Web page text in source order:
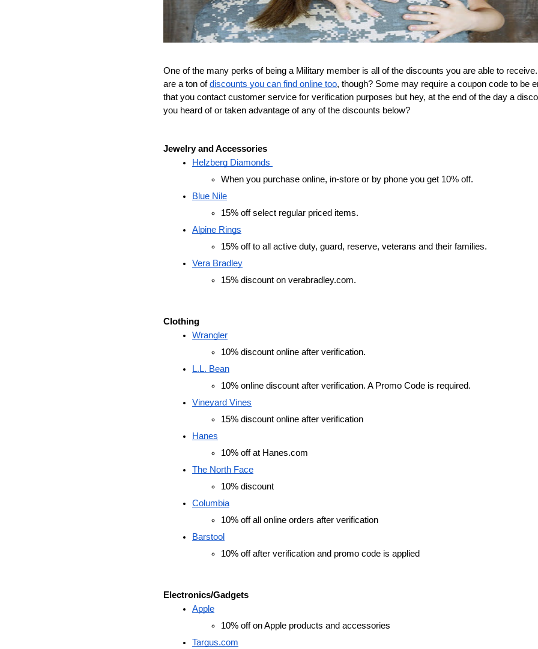
One of the many perks of being a Military member is all of the discounts you are able to
are a ton of discounts you can find online too, though? Some may require a coupon code to be
that you contact customer service for verification purposes but hey, at the end of the day a
you heard of or taken advantage of any of the discounts below?
Jewelry and Accessories
Helzberg Diamonds
When you purchase online, in-store or by phone you get 10% off.
Blue Nile
15% off select regular priced items.
Alpine Rings
15% off to all active duty, guard, reserve, veterans and their families.
Vera Bradley
15% discount on verabradley.com.
Clothing
Wrangler
10% discount online after verification.
L.L. Bean
10% online discount after verification. A Promo Code is required.
Vineyard Vines
15% discount online after verification
Hanes
10% off at Hanes.com
The North Face
10% discount
Columbia
10% off all online orders after verification
Barstool
10% off after verification and promo code is applied
Electronics/Gadgets
Apple
10% off on Apple products and accessories
Targus.com